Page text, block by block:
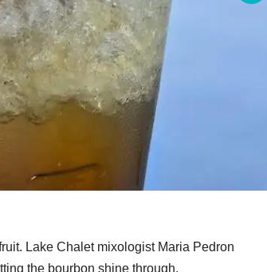
Lake Chalet mixologist Maria Pedron
the bourbon shine through.